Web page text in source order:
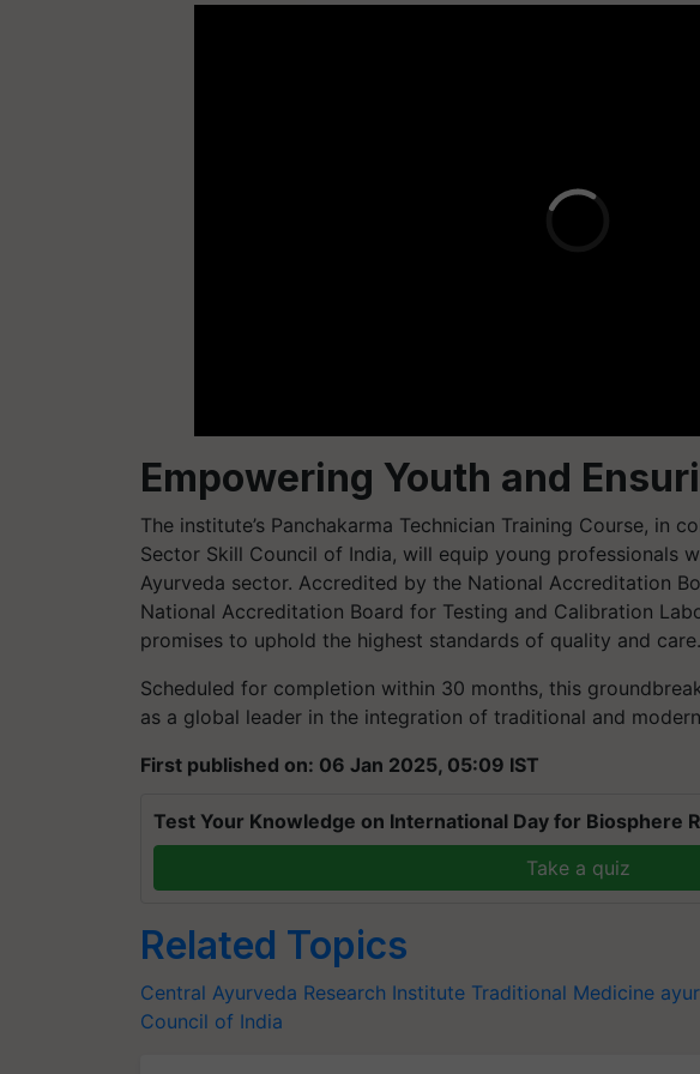
Empowering Youth and
The institute’s Panchakarma Technician Training Course, in
Sector Skill Council of India, will equip young professionals
Ayurveda sector. Accredited by the National Accreditation
National Accreditation Board for Testing and Calibration
promises to uphold the highest standards of quality and care.
Scheduled for completion within 30 months, this
as a global leader in the integration of traditional and
First published on: 06 Jan 2025, 05:09 IST
Test Your Knowledge on International Day for Biosphere
Take a quiz
Related Topics
Central Ayurveda Research Institute Traditional Medicine
Council of India